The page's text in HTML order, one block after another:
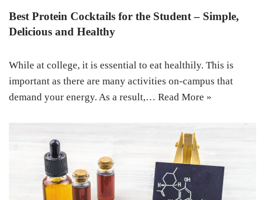
Best Protein Cocktails for the Student – Simple,
Delicious and Healthy
While at college, it is essential to eat healthily. This is
important as there are many activities on-campus that
demand your energy. As a result,… Read More »